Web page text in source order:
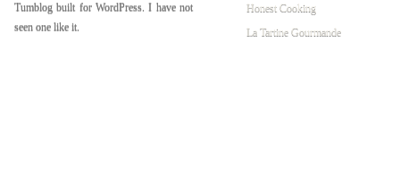
Tumblog built for WordPress. I have not
seen one like it.
Honest Cooking
La Tartine Gourmande